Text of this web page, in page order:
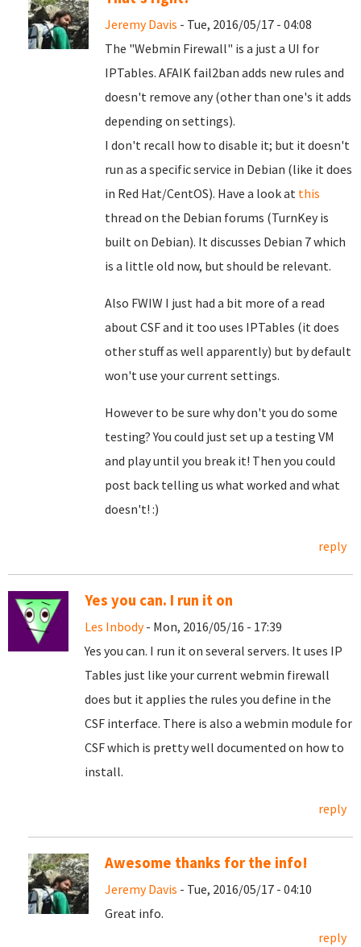
Jeremy Davis - Tue, 2016/05/17 - 04:08
The "Webmin Firewall" is a just a UI for
IPTables. AFAIK fail2ban adds new rules and
doesn't remove any (other than one's it adds
depending on settings).
I don't recall how to disable it; but it doesn't
run as a specific service in Debian (like it does
in Red Hat/CentOS). Have a look at this
thread on the Debian forums (TurnKey is
built on Debian). It discusses Debian 7 which
is a little old now, but should be relevant.
Also FWIW I just had a bit more of a read
about CSF and it too uses IPTables (it does
other stuff as well apparently) but by default
won't use your current settings.
However to be sure why don't you do some
testing? You could just set up a testing VM
and play until you break it! Then you could
post back telling us what worked and what
doesn't! :)
reply
Yes you can. I run it on
Les Inbody- Mon, 2016/05/16 - 17:39
Yes you can. I run it on several servers. It uses IP
Tables just like your current webmin firewall
does but it applies the rules you define in the
CSF interface. There is also a webmin module for
CSF which is pretty well documented on how to
install.
reply
Awesome thanks for the info!
Jeremy Davis - Tue, 2016/05/17 - 04:10
Great info.
reply